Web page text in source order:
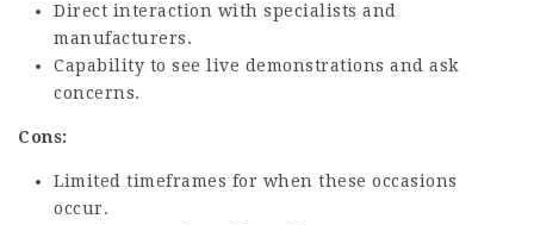
Direct interaction with specialists and
manufacturers.
Capability to see live demonstrations and ask
concerns.
Cons:
Limited timeframes for when these occasions
occur.